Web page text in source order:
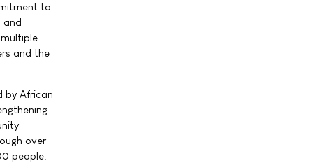
to
and
and the
by African
over
people.